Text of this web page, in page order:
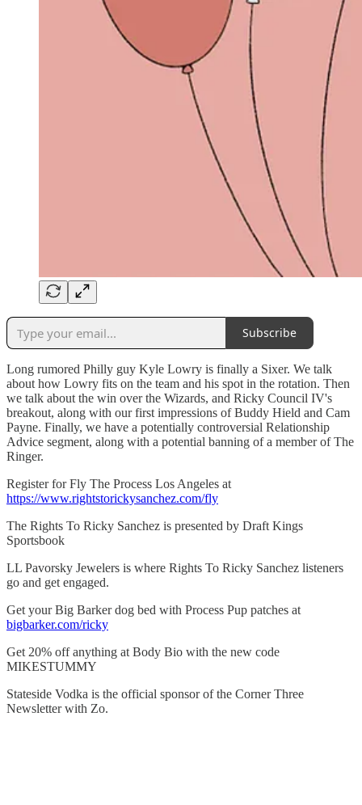
Subscribe
Long rumored Philly guy Kyle Lowry is finally a Sixer. We talk
about how Lowry fits on the team and his spot in the rotation. Then
we talk about the win over the Wizards, and Ricky Council IV's
breakout, along with our first impressions of Buddy Hield and Cam
Payne. Finally, we have a potentially controversial Relationship
Advice segment, along with a potential banning of a member of The
Ringer.
Register for Fly The Process Los Angeles at
https://www.rightstorickysanchez.com/fly
The Rights To Ricky Sanchez is presented by Draft Kings
Sportsbook
LL Pavorsky Jewelers is where Rights To Ricky Sanchez listeners
go and get engaged.
Get your Big Barker dog bed with Process Pup patches at
bigbarker.com/ricky
Get 20% off anything at Body Bio with the new code
MIKESTUMMY
Stateside Vodka is the official sponsor of the Corner Three
Newsletter with Zo.